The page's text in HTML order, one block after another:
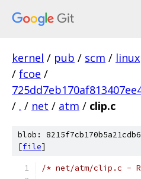
kernel / pub / scm / linux
/ fcoe /
/ . / net / atm / clip.c
blob:
[file]
/* net/atm/clip.c -